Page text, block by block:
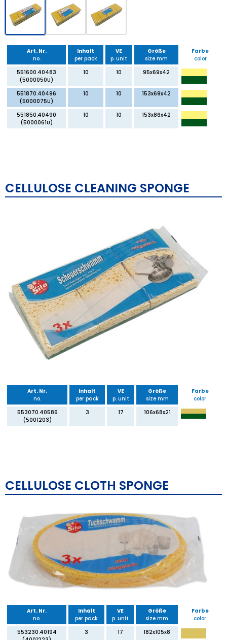
Art. Nr.
no.
Inhalt
per pack
VE
p. unit
Größe
size mm
Farbe
color
551600.40483
(5000050U)
10 10 95x69x42
551870.40496
(5000075U)
10 10 153x69x42
551850.40490
(5000061U)
10 10 153x86x42
CELLULOSE CLEANING SPONGE
Art. Nr.
no.
Inhalt
per pack
VE
p. unit
Größe
size mm
Farbe
color
553070.40586
(5001203)
3 17 106x68x21
CELLULOSE CLOTH SPONGE
Art. Nr.
no.
Inhalt
per pack
VE
p. unit
Größe
size mm
Farbe
color
553230.40194
3 17 182x105x8